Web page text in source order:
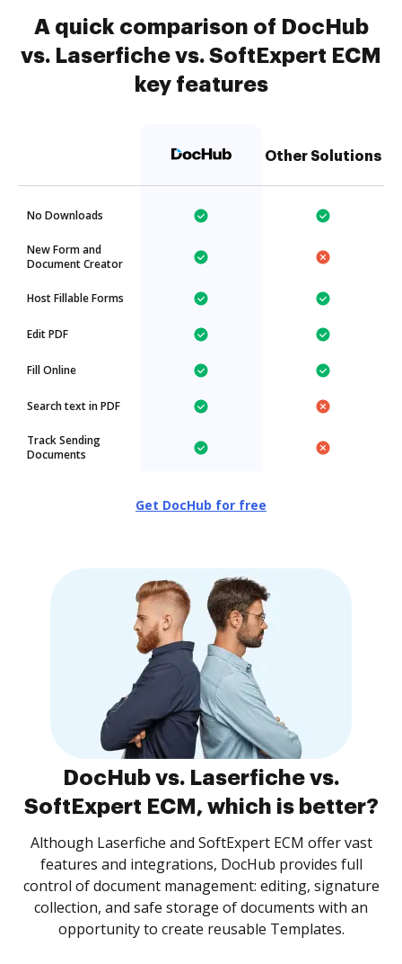
A quick comparison of DocHub
vs. Laserfiche vs. SoftExpert ECM
key features
Other Solutions
No Downloads
New Form and
Document Creator
Host Fillable Forms
Edit PDF
Fill Online
Search text in PDF
Track Sending
Documents
Get DocHub for free
DocHub vs. Laserfiche vs.
SoftExpert ECM, which is better?
Although Laserfiche and SoftExpert ECM offer vast
features and integrations, DocHub provides full
control of document management: editing, signature
collection, and safe storage of documents with an
opportunity to create reusable Templates.